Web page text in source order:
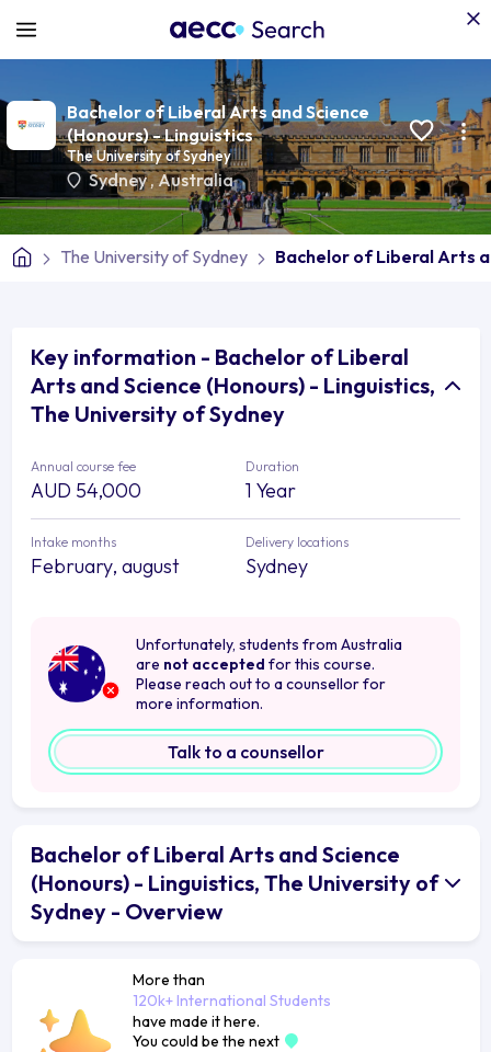
Bachelor of Liberal Arts and Science
(Honours) - Linguistics
The University of Sydney
Sydney,Australia
The University of Sydney Bachelor of Liberal Arts
Key information - Bachelor of Liberal
Arts and Science (Honours) - Linguistics,
The University of Sydney
Annual course fee
AUD 54,000
Duration
1 Year
Intake months
February, august
Delivery locations
Sydney
Unfortunately, students from Australia
are not accepted for this course.
Please reach out to a counsellor for
more information.
Talk to a counsellor
Bachelor of Liberal Arts and Science
(Honours) - Linguistics, The University of
Sydney - Overview
More than
120k+ International Students
have made it here.
You could be the next